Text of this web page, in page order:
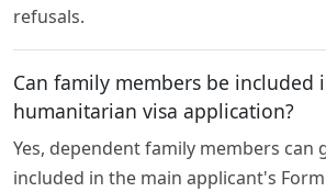
refusals.
Can family members be included
humanitarian visa application?
Yes, dependent family members can
included in the main applicant's